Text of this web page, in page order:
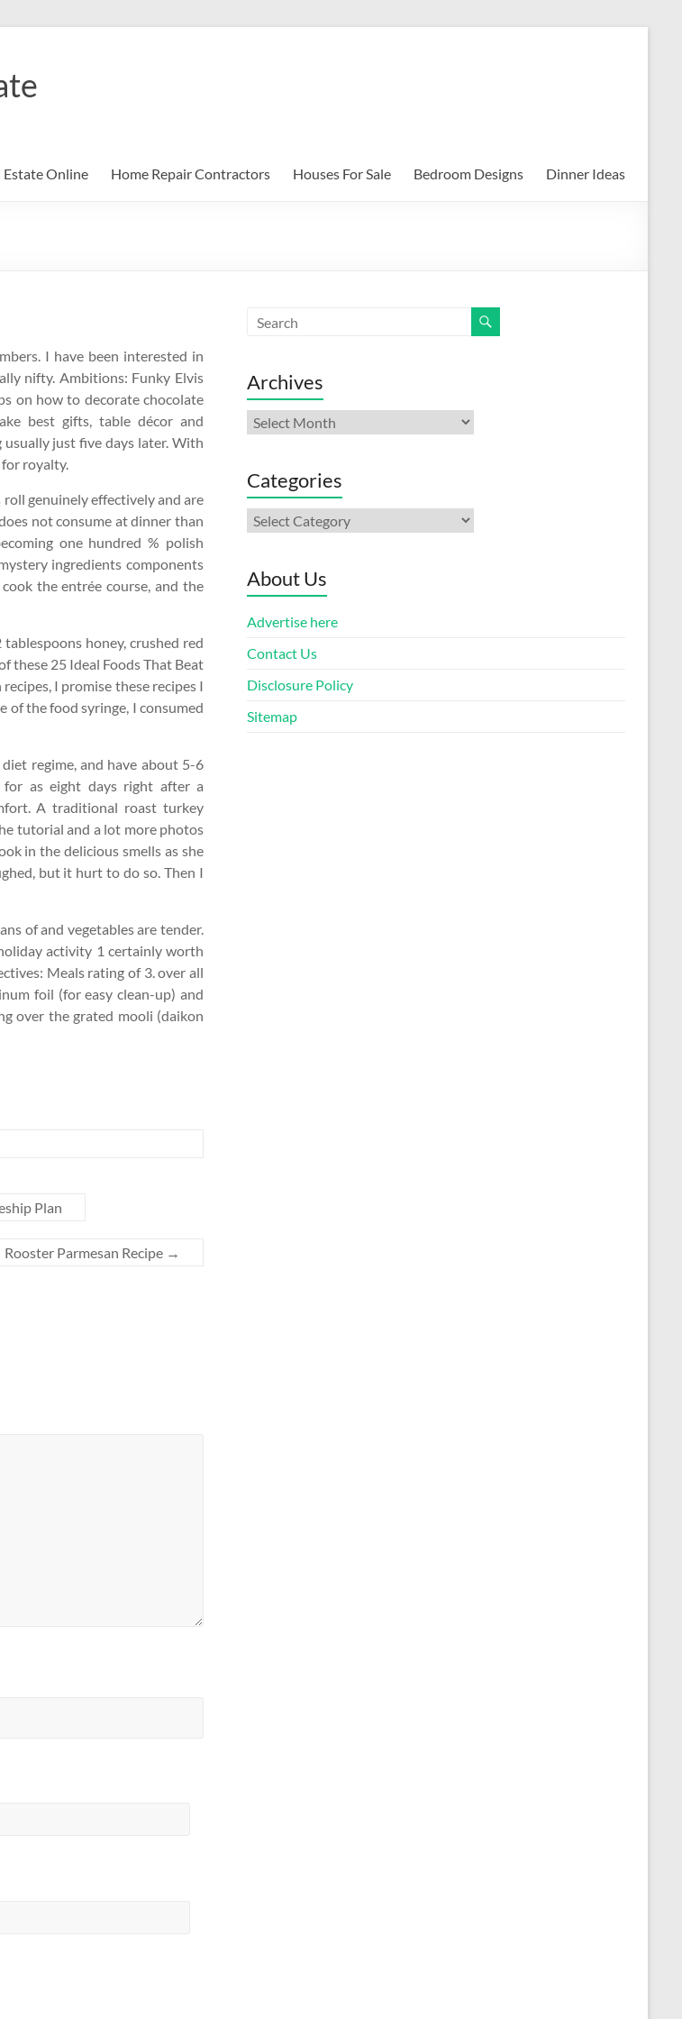
Estate Online Home Repair Contractors Houses For Sale Bedroom Designs Dinner Ideas
I have been interested in
nifty. Ambitions: Funky Elvis
on how to decorate chocolate
best gifts, table décor and
usually just five days later. With
royalty.
genuinely effectively and are
not consume at dinner than
one hundred % polish
ingredients components
the entrée course, and the
honey, crushed red
these 25 Ideal Foods That Beat
I promise these recipes I
of the food syringe, I consumed
regime, and have about 5-6
as eight days right after a
A traditional roast turkey
tutorial and a lot more photos
in the delicious smells as she
but it hurt to do so. Then I
of and vegetables are tender.
activity 1 certainly worth
Meals rating of 3. over all
foil (for easy clean-up) and
over the grated mooli (daikon
Plan
Rooster Parmesan Recipe →
Archives
Archives
Categories
Categories
About Us
Advertise here
Contact Us
Disclosure Policy
Sitemap